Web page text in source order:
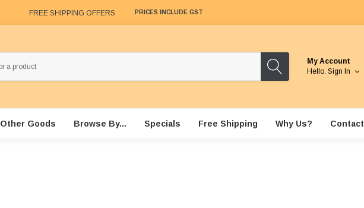
FREE SHIPPING OFFERS PRICES INCLUDE GST
My Account
Hello. Sign In
Other Goods Browse By... Specials Free Shipping Why Us? Contact